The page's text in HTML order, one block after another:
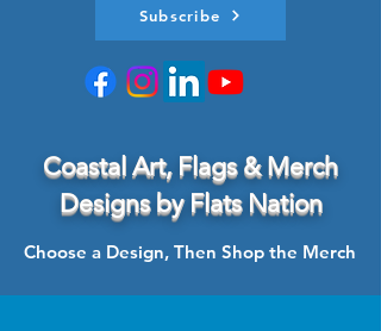
Subscribe
Coastal Art, Flags & Merch
Designs by Flats Nation
Choose a Design, Then Shop the Merch